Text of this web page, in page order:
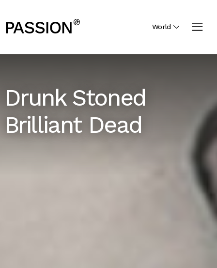
World
Drunk Stoned
Brilliant Dead